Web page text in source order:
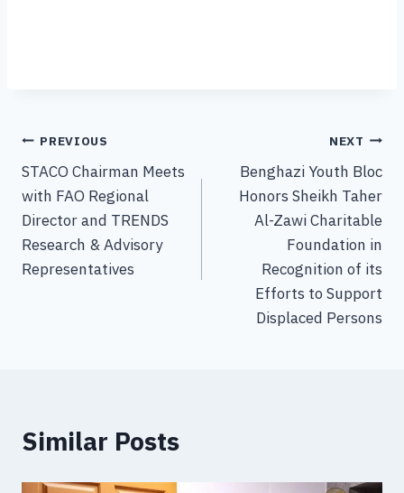
PREVIOUS
STACO Chairman Meets
with FAO Regional
Director and TRENDS
Research & Advisory
Representatives
NEXT
Benghazi Youth Bloc
Honors Sheikh Taher
Al-Zawi Charitable
Foundation in
Recognition of its
Efforts to Support
Displaced Persons
Similar Posts